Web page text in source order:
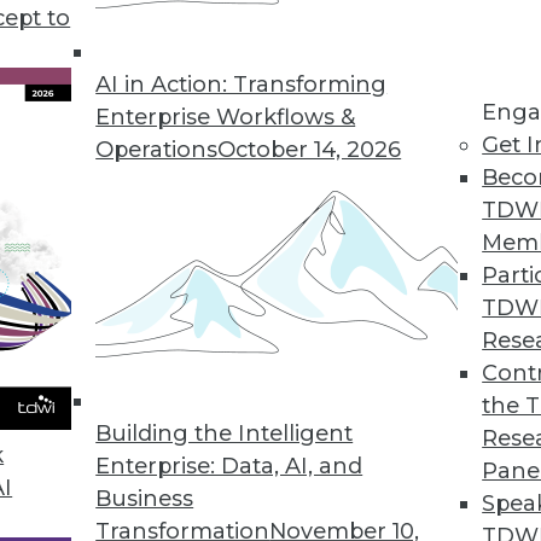
to
AI in Action: Transforming
Enterprise Workflows &
OperationsOctober 14, 2026
Building the Intelligent
Enterprise: Data, AI, and
Business
TransformationNovember 10,
Get
the
Driven Agile Methodology
is well suited to developers but not enterprise
data-driven agile approach with its creator,
Advanced Data Modeling Concepts
old dilemmas with new techniques.